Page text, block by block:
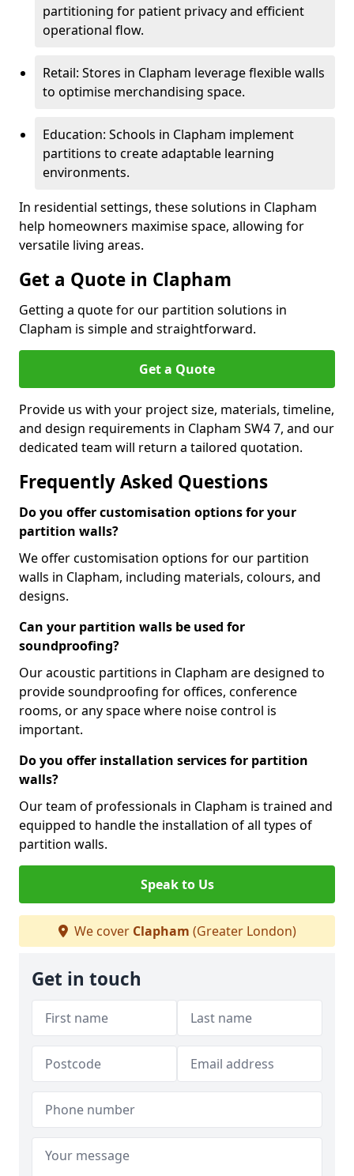
partitioning for patient privacy and efficient
operational flow.
Retail: Stores in Clapham leverage flexible walls
to optimise merchandising space.
Education: Schools in Clapham implement
partitions to create adaptable learning
environments.
In residential settings, these solutions in Clapham
help homeowners maximise space, allowing for
versatile living areas.
Get a Quote in Clapham
Getting a quote for our partition solutions in
Clapham is simple and straightforward.
Get a Quote
Provide us with your project size, materials, timeline,
and design requirements in Clapham SW4 7, and our
dedicated team will return a tailored quotation.
Frequently Asked Questions
Do you offer customisation options for your
partition walls?
We offer customisation options for our partition
walls in Clapham, including materials, colours, and
designs.
Can your partition walls be used for
soundproofing?
Our acoustic partitions in Clapham are designed to
provide soundproofing for offices, conference
rooms, or any space where noise control is
important.
Do you offer installation services for partition
walls?
Our team of professionals in Clapham is trained and
equipped to handle the installation of all types of
partition walls.
Speak to Us
We cover Clapham (Greater London)
Get in touch